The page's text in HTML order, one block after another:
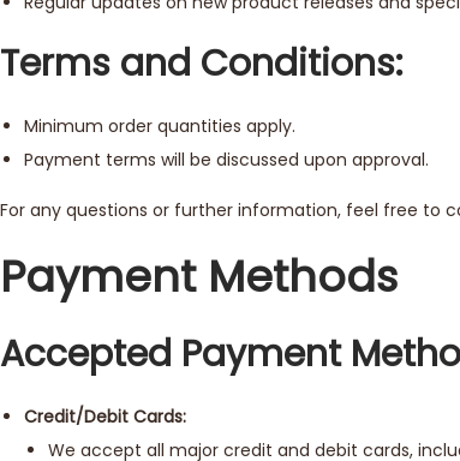
Terms and Conditions:
Minimum order quantities apply.
Payment terms will be discussed upon approval.
For any questions or further information, feel free to
Payment Methods
Accepted Payment
Credit/Debit Cards:
We accept all major credit and debit cards,